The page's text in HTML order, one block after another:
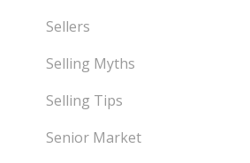
Sellers
Selling Myths
Selling Tips
Senior Market